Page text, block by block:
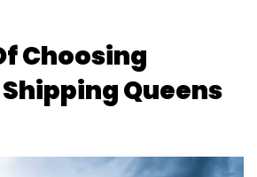
Choosing
Queens